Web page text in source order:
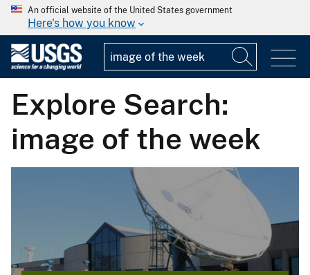
An official website of the United States government
Here's how you know
Explore Search:
image of the week